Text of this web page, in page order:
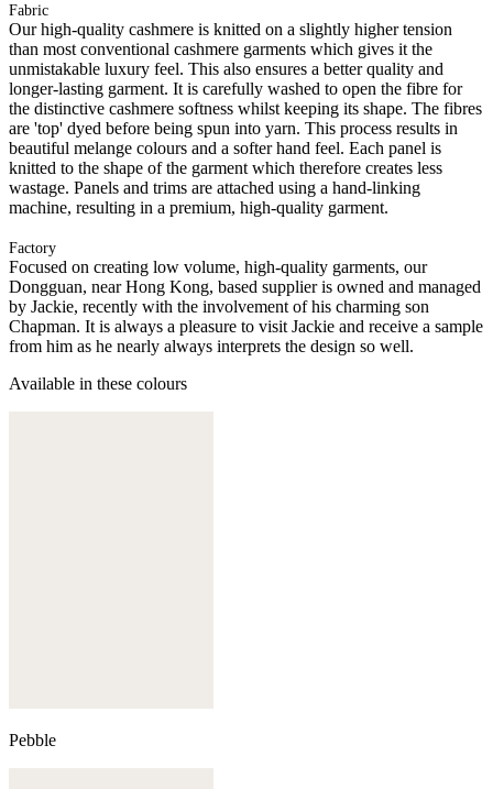
Fabric
Our high-quality cashmere is knitted on a slightly higher tension
than most conventional cashmere garments which gives it the
unmistakable luxury feel. This also ensures a better quality and
longer-lasting garment. It is carefully washed to open the fibre for
the distinctive cashmere softness whilst keeping its shape. The fibres
are 'top' dyed before being spun into yarn. This process results in
beautiful melange colours and a softer hand feel. Each panel is
knitted to the shape of the garment which therefore creates less
wastage. Panels and trims are attached using a hand-linking
machine, resulting in a premium, high-quality garment.
Factory
Focused on creating low volume, high-quality garments, our
Dongguan, near Hong Kong, based supplier is owned and managed
by Jackie, recently with the involvement of his charming son
Chapman. It is always a pleasure to visit Jackie and receive a sample
from him as he nearly always interprets the design so well.
Available in these colours
Pebble